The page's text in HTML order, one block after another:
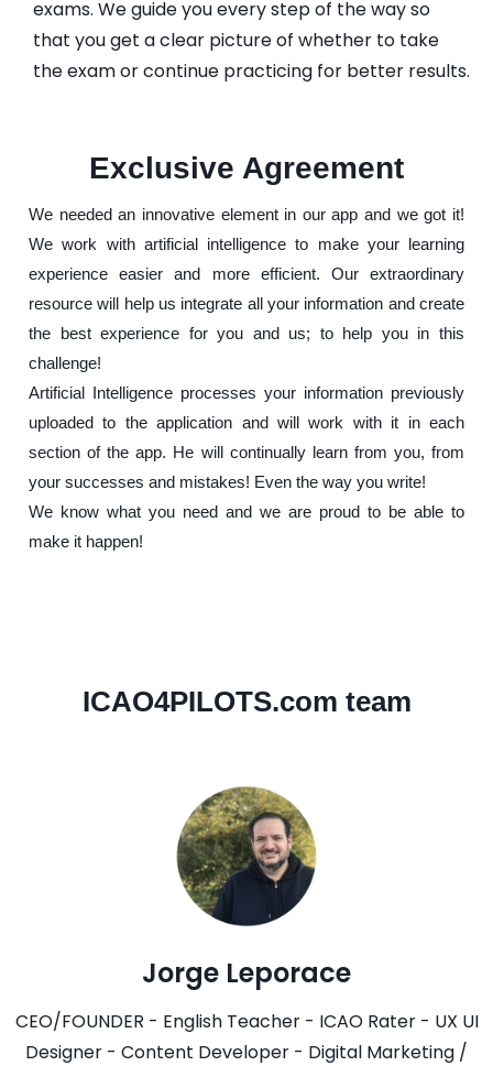
exams. We guide you every step of the way so
that you get a clear picture of whether to take
the exam or continue practicing for better results.
Exclusive Agreement
We needed an innovative element in our app and we got it!
We work with artificial intelligence to make your learning
experience easier and more efficient. Our extraordinary
resource will help us integrate all your information and create
the best experience for you and us; to help you in this
challenge!
Artificial Intelligence processes your information previously
uploaded to the application and will work with it in each
section of the app. He will continually learn from you, from
your successes and mistakes! Even the way you write!
We know what you need and we are proud to be able to
make it happen!
ICAO4PILOTS.com team
Jorge Leporace
CEO/FOUNDER - English Teacher - ICAO Rater - UX UI
Designer - Content Developer - Digital Marketing /